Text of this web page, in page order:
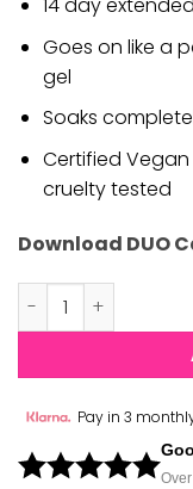
Goes on like a
gel
Soaks
Certified
cruelty tested
Download DUO
DND - Great
Pay in 3